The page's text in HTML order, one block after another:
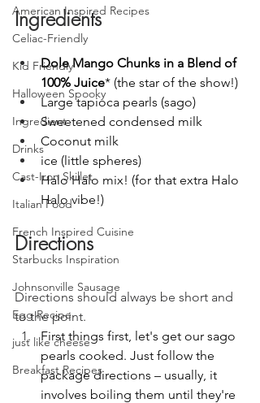
American Inspired Recipes
Celiac-Friendly
Kid Friendly
Halloween Spooky
Ingredient
Drinks
Cast-Iron Skillet
Italian Food
French Inspired Cuisine
Starbucks Inspiration
Johnsonville Sausage
Egg Recipe
just like cheese
Breakfast Recipes
Ingredients
Dole Mango Chunks in a Blend of
100% Juice* (the star of the show!)
Large tapioca pearls (sago)
Sweetened condensed milk
Coconut milk
ice (little spheres)
Halo Halo mix! (for that extra Halo
Halo vibe!)
Directions
Directions should always be short and
to the point.
First things first, let's get our sago
pearls cooked. Just follow the
package directions – usually, it
involves boiling them until they're